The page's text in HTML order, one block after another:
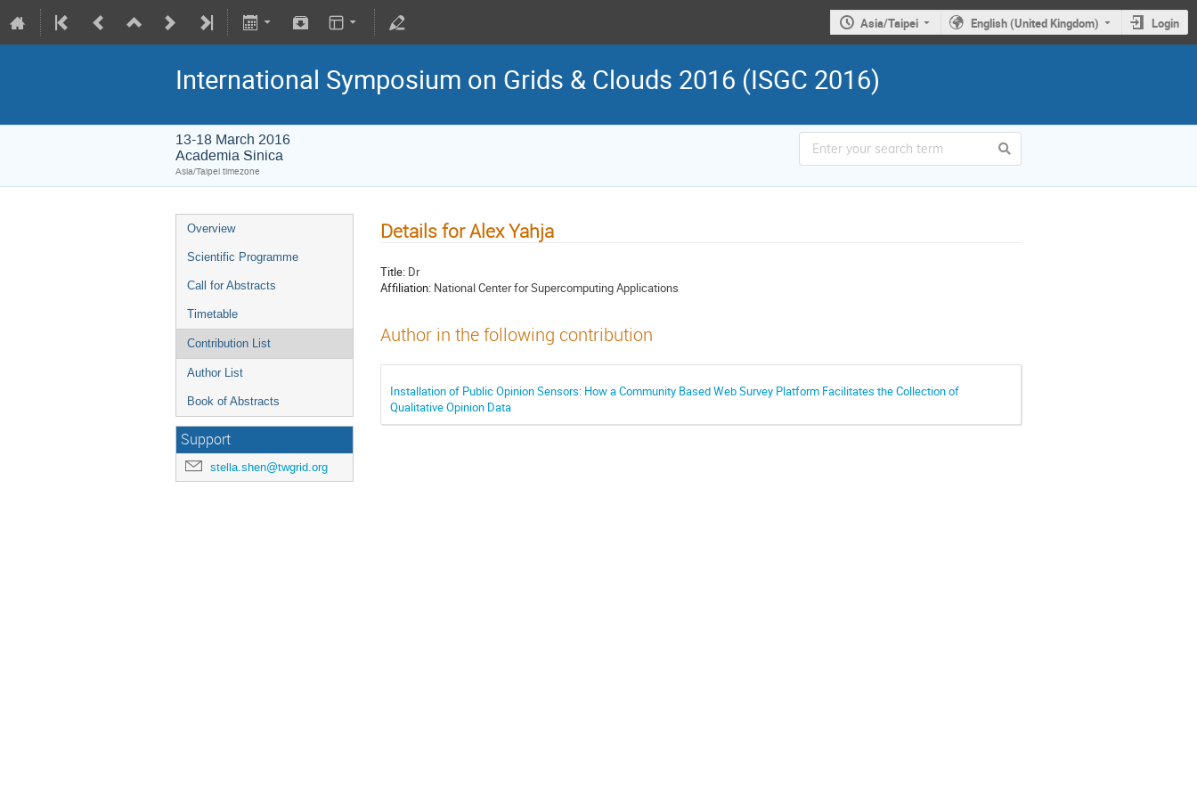
Asia/Taipei English (United Kingdom) Login
International Symposium on Grids & Clouds 2016 (ISGC 2016)
13-18 March 2016
Academia Sinica
Asia/Taipei timezone
Overview
Scientific Programme
Call for Abstracts
Timetable
Contribution List
Author List
Book of Abstracts
Support
stella.shen@twgrid.org
Details for Alex Yahja
Title: Dr
Affiliation: National Center for Supercomputing Applications
Author in the following contribution
Installation of Public Opinion Sensors: How a Community Based Web Survey Platform Facilitates the Collection of
Qualitative Opinion Data